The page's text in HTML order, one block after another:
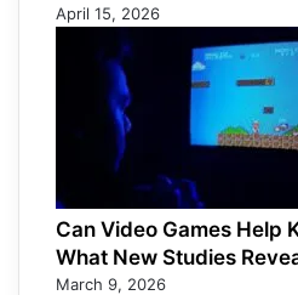
April 15, 2026
Can Video Games Help
What New Studies
March 9, 2026